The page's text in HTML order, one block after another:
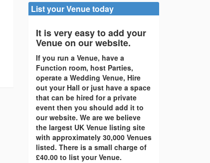
List your Venue today
It is very easy to add your
Venue on our website.
If you run a Venue, have a
Function room, host Parties,
operate a Wedding Venue, Hire
out your Hall or just have a space
that can be hired for a private
event then you should add it to
our website. We are we believe
the largest UK Venue listing site
with approximately 30,000 Venues
listed. There is a small charge of
£40.00 to list your Venue.